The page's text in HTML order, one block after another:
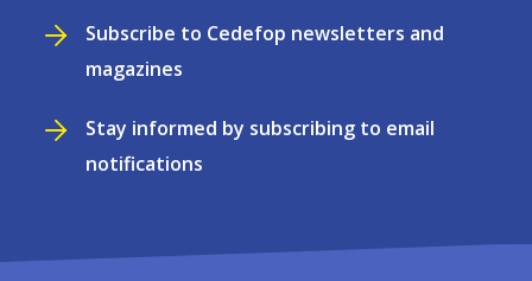
Subscribe to Cedefop newsletters and
magazines
Stay informed by subscribing to email
notifications